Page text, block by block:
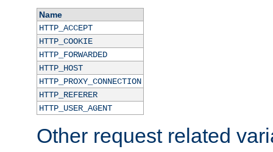
Name
HTTP_ACCEPT
HTTP_COOKIE
HTTP_FORWARDED
HTTP_HOST
HTTP_PROXY_CONNECTION
HTTP_REFERER
HTTP_USER_AGENT
Other request related